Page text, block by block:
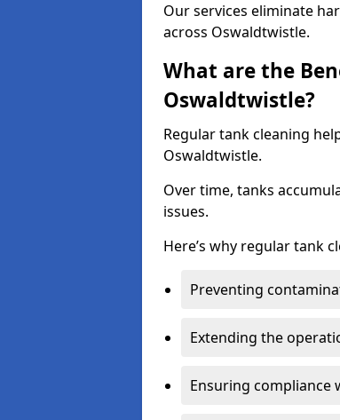
Our services eliminate
across Oswaldtwistle.
What are the
Oswaldtwistle?
Regular tank cleaning
Oswaldtwistle.
Over time, tanks
issues.
Here’s why regular tank
Preventing
Extending the
Ensuring compliance